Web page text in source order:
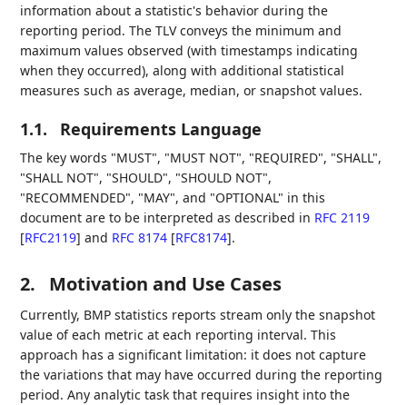
information about a statistic's behavior during the
reporting period. The TLV conveys the minimum and
maximum values observed (with timestamps indicating
when they occurred), along with additional statistical
measures such as average, median, or snapshot values.
1.1. Requirements Language
The key words "MUST", "MUST NOT", "REQUIRED", "SHALL",
"SHALL NOT", "SHOULD", "SHOULD NOT",
"RECOMMENDED", "MAY", and "OPTIONAL" in this
document are to be interpreted as described in RFC 2119
[RFC2119] and RFC 8174 [RFC8174].
2. Motivation and Use Cases
Currently, BMP statistics reports stream only the snapshot
value of each metric at each reporting interval. This
approach has a significant limitation: it does not capture
the variations that may have occurred during the reporting
period. Any analytic task that requires insight into the